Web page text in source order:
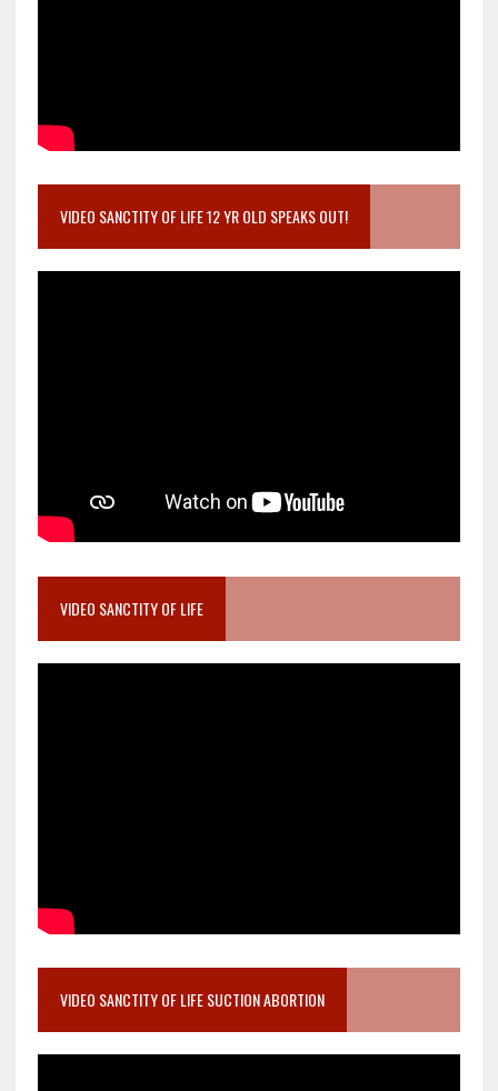
VIDEO SANCTITY OF LIFE 12 YR OLD SPEAKS OUT!
VIDEO SANCTITY OF LIFE
VIDEO SANCTITY OF LIFE SUCTION ABORTION